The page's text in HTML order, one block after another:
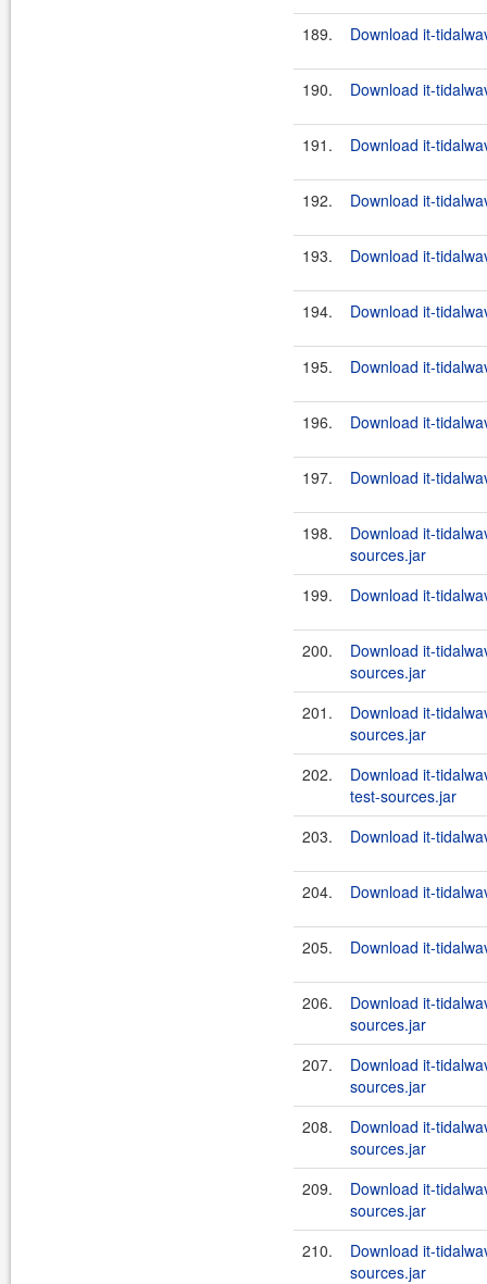
189. Download it-
190. Download it-
191. Download it-
192. Download it-
193. Download it-
194. Download it-
195. Download it-
196. Download it-
197. Download it-
198.
Download it-
sources.jar
199.
Download it-
200.
Download it-
sources.jar
201.
Download it-
sources.jar
202.
Download it-
test-sources.jar
203.
Download it-
204. Download it-
205. Download it-
206.
Download it-
sources.jar
207.
Download it-
sources.jar
208.
Download it-
sources.jar
209.
Download it-
sources.jar
210.
Download it-
sources.jar